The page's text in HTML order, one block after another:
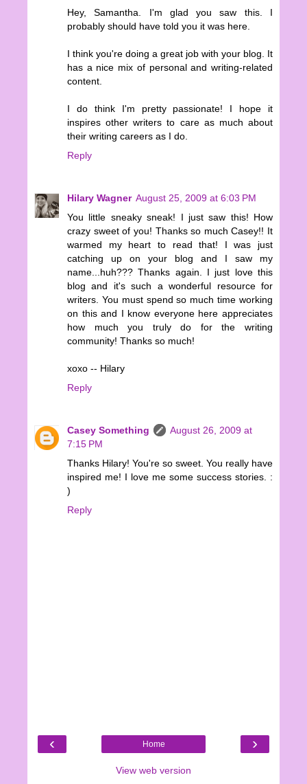
Hey, Samantha. I'm glad you saw this. I
probably should have told you it was here.
I think you're doing a great job with your blog. It
has a nice mix of personal and writing-related
content.
I do think I'm pretty passionate! I hope it
inspires other writers to care as much about
their writing careers as I do.
Reply
Hilary Wagner August 25, 2009 at 6:03 PM
You little sneaky sneak! I just saw this! How
crazy sweet of you! Thanks so much Casey!! It
warmed my heart to read that! I was just
catching up on your blog and I saw my
name...huh??? Thanks again. I just love this
blog and it's such a wonderful resource for
writers. You must spend so much time working
on this and I know everyone here appreciates
how much you truly do for the writing
community! Thanks so much!
xoxo -- Hilary
Reply
Casey Something
August 26, 2009 at
7:15 PM
Thanks Hilary! You're so sweet. You really have
inspired me! I love me some success stories. :
)
Reply
‹ ›
Home
View web version